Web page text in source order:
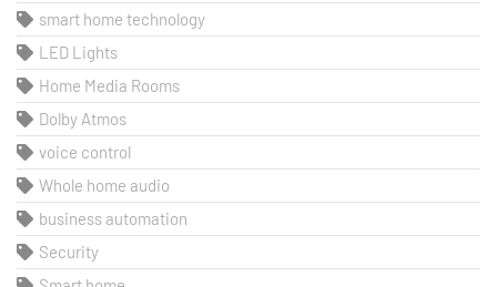
smart home technology
LED Lights
Home Media Rooms
Dolby Atmos
voice control
Whole home audio
business automation
Security